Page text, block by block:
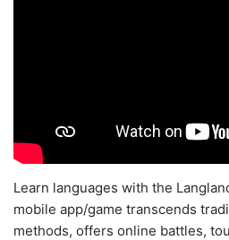
Learn languages with the
mobile app/game transcends
methods, offers online battles,